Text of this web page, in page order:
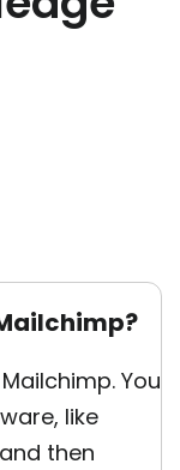
You
like
then